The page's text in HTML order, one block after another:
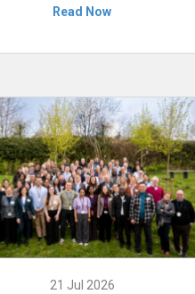
Read Now
21 Jul 2026